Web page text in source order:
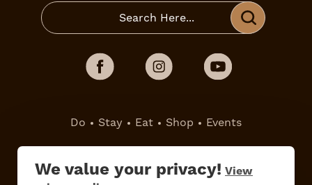
We value your privacy! View
Do Stay Eat Shop Events
All Are Welcome
Media Kit